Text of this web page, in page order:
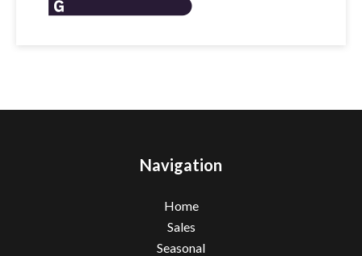
Navigation
Home
Sales
Seasonal